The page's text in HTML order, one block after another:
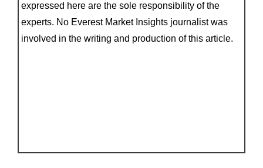
expressed here are the sole responsibility of the
experts. No Everest Market Insights journalist was
involved in the writing and production of this article.